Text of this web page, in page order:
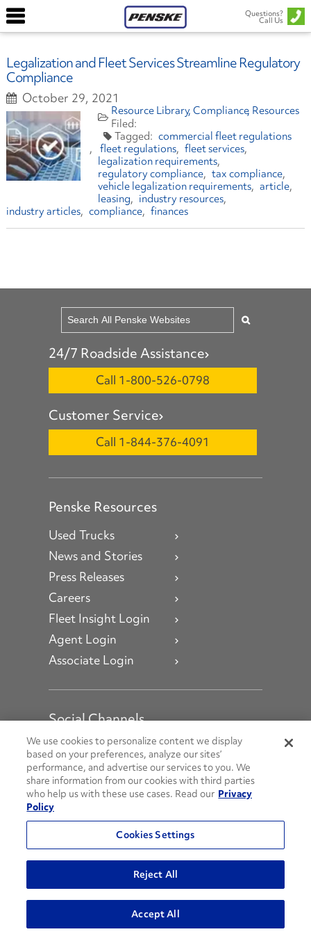
Questions?
Call Us
Legalization and Fleet Services Streamline Regulatory
Compliance
October 29, 2021
Resource Library Compliance Resources
commercial fleet regulations
fleet regulations
fleet services
legalization requirements
regulatory compliance
tax compliance
vehicle legalization requirements
article
leasing
industry resources
industry articles
compliance finances
24/7 Roadside Assistance
Call 1-800-526-0798
Customer Service
Call 1-844-376-4091
Penske Resources
Used Trucks
News and Stories
Press Releases
Careers
Fleet Insight Login
Agent Login
Associate Login
Social Channels
Open facebook
Open linkedin
Open youtube
Open instagram
Social Media Channels
© 2026 Penske. All Rights Reserved.
Privacy Policy
Do Not Sell or Share My Personal Information
Terms and Conditions
AODA Policies
We use cookies to personalize content we display
based on your preferences, analyze our sites’
performance, and advertise our services to you. We
share information from our cookies with third parties
who help us with these use cases. Read our Privacy
Policy
Cookies Settings
Reject All
Accept All